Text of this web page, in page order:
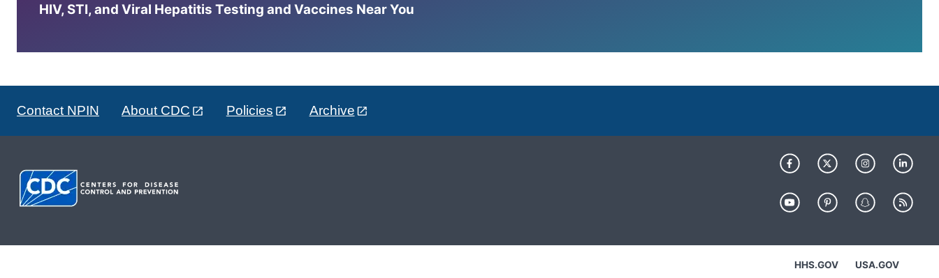
HIV, STI, and Viral Hepatitis Testing and Vaccines Near You
Contact NPIN About CDC Policies Archive
HHS.GOV USA.GOV